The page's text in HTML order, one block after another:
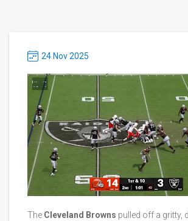
24 Nov 2025
The Cleveland Browns pulled off a gritty,